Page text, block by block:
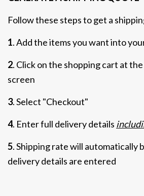
Follow these steps to get a
1. Add the items you want into
2. Click on the shopping cart at
screen
3. Select "Checkout"
4. Enter full delivery details
5. Shipping rate will automatically
delivery details are entered